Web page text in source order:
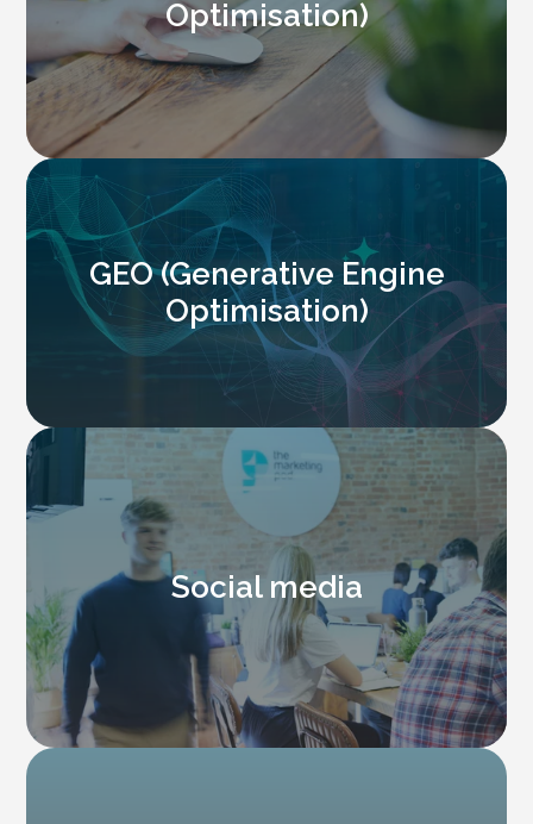
Optimisation)
GEO (Generative Engine
Optimisation)
Social media